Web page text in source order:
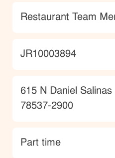
Category
Restaurant Team
JobId
JR10003894
Location
615 N Daniel
78537-2900
type
Part time